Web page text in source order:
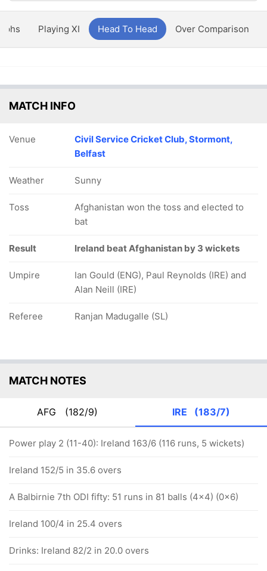
Playing XI Head To Head Over Comparison
MATCH INFO
Venue
Civil Service Cricket Club, Stormont,
Belfast
Weather Sunny
Toss
Afghanistan won the toss and elected to
bat
Result Ireland beat Afghanistan by 3 wickets
Umpire
Ian Gould (ENG), Paul Reynolds (IRE) and
Alan Neill (IRE)
Referee Ranjan Madugalle (SL)
MATCH NOTES
AFG (182/9) IRE (183/7)
Power play 2 (11-40): Ireland 163/6 (116 runs, 5 wickets)
Ireland 152/5 in 35.6 overs
A Balbirnie 7th ODI fifty: 51 runs in 81 balls (4x4) (0x6)
Ireland 100/4 in 25.4 overs
Drinks: Ireland 82/2 in 20.0 overs